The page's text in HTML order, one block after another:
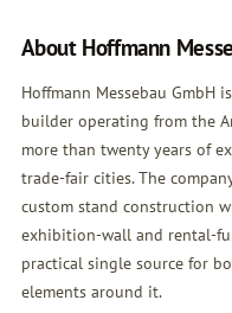
About Hoffmann
Hoffmann Messebau GmbH
builder operating from the
more than twenty years of
trade-fair cities. The
custom stand construction
exhibition-wall and rental-
practical single source for
elements around it.